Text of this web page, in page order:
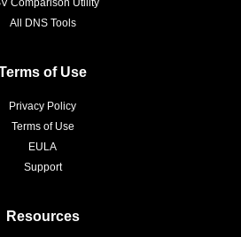
Comparison Utility
All DNS Tools
of Use
Privacy Policy
Terms of Use
EULA
Support
Resources